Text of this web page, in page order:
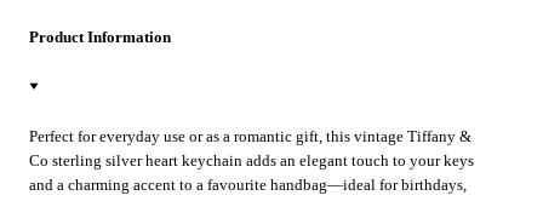
Product Information
Perfect for everyday use or as a romantic gift, this vintage Tiffany &
Co sterling silver heart keychain adds an elegant touch to your keys
and a charming accent to a favourite handbag—ideal for birthdays,